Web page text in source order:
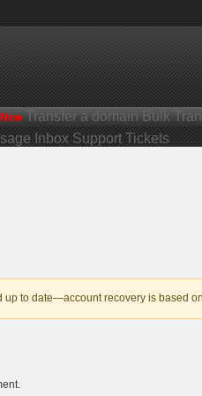
New Transfer a domain Bulk
Inbox Support Tickets
to date—account recovery is based